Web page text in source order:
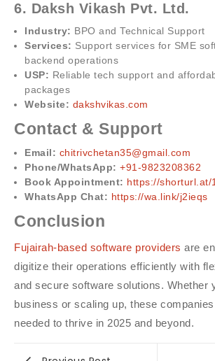
6. Daksh Vikash Pvt. Ltd.
Industry: BPO and Technical Support
Services: Support services for SME
backend operations
USP: Reliable tech support and
packages
Website: dakshvikas.com
Contact & Support
Email: chitrivchetan35@gmail.com
Phone/WhatsApp: +91-9823208362
Book Appointment: https://shorturl.at/
WhatsApp Chat: https://wa.link/j2ieqs
Conclusion
Fujairah-based software providers are
digitize their operations efficiently with
and secure software solutions. Whether
business or scaling up, these
needed to thrive in 2025 and beyond.